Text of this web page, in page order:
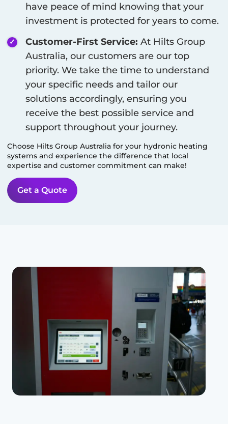
have peace of mind knowing that your
investment is protected for years to come.
Customer-First Service: At Hilts Group
Australia, our customers are our top
priority. We take the time to understand
your specific needs and tailor our
solutions accordingly, ensuring you
receive the best possible service and
support throughout your journey.
Choose Hilts Group Australia for your hydronic heating
systems and experience the difference that local
expertise and customer commitment can make!
Get a Quote